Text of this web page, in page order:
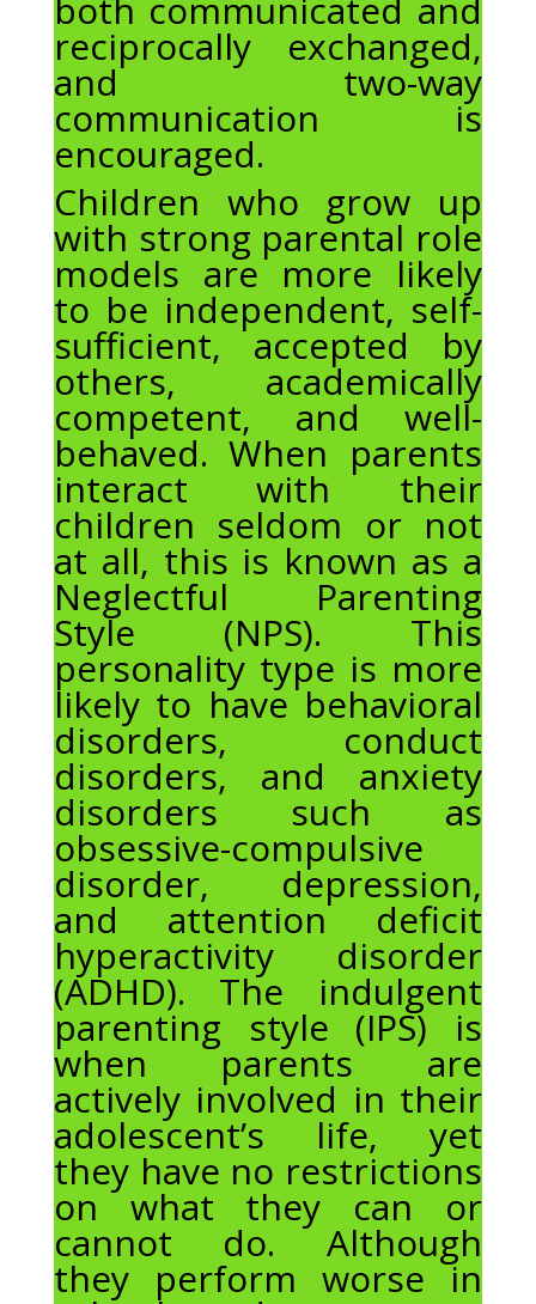
both communicated and
reciprocally exchanged,
and two-way
communication is
encouraged.
Children who grow up
with strong parental role
models are more likely
to be independent, self-
sufficient, accepted by
others, academically
competent, and well-
behaved. When parents
interact with their
children seldom or not
at all, this is known as a
Neglectful Parenting
Style (NPS). This
personality type is more
likely to have behavioral
disorders, conduct
disorders, and anxiety
disorders such as
obsessive-compulsive
disorder, depression,
and attention deficit
hyperactivity disorder
(ADHD). The indulgent
parenting style (IPS) is
when parents are
actively involved in their
adolescent’s life, yet
they have no restrictions
on what they can or
cannot do. Although
they perform worse in